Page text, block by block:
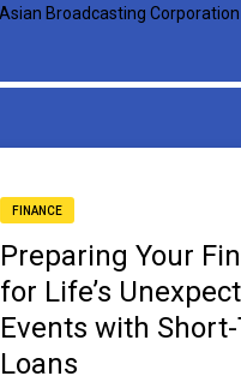
FINANCE
Preparing Your
for Life’s
Events with
Loans